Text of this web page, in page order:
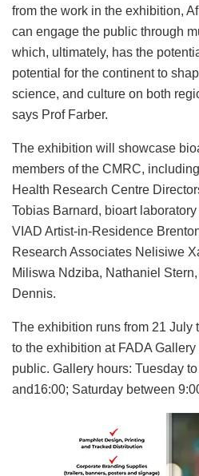
from the work in the exhibition,
can engage the public through
which, ultimately, has the
potential for the continent to
science, and culture on both
says Prof Farber.
The exhibition will showcase
members of the CMRC,
Health Research Centre
Tobias Barnard, bioart
VIAD Artist-in-Residence
Research Associates Nelisiwe
Miliswa Ndziba, Nathaniel
Dennis.
The exhibition runs from 21 July
to the exhibition at FADA
public. Gallery hours: Tuesday
and16:00; Saturday between